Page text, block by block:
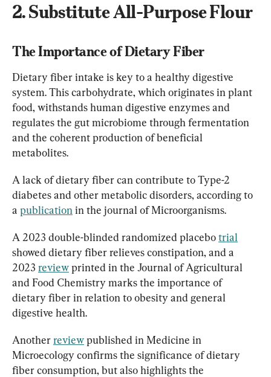
2. Substitute All-Purpose Flour
The Importance of Dietary Fiber
Dietary fiber intake is key to a healthy digestive
system. This carbohydrate, which originates in plant
food, withstands human digestive enzymes and
regulates the gut microbiome through fermentation
and the coherent production of beneficial
metabolites.
A lack of dietary fiber can contribute to Type-2
diabetes and other metabolic disorders, according to
a publication in the journal of Microorganisms.
A 2023 double-blinded randomized placebo trial
showed dietary fiber relieves constipation, and a
2023 review printed in the Journal of Agricultural
and Food Chemistry marks the importance of
dietary fiber in relation to obesity and general
digestive health.
Another review published in Medicine in
Microecology confirms the significance of dietary
fiber consumption, but also highlights the